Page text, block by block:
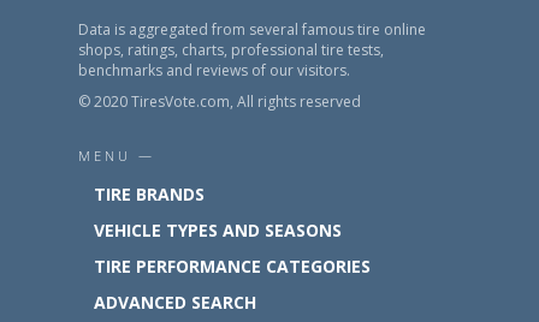
Data is aggregated from several famous tire online
shops, ratings, charts, professional tire tests,
benchmarks and reviews of our visitors.
© 2020 TiresVote.com, All rights reserved
MENU —
TIRE BRANDS
VEHICLE TYPES AND SEASONS
TIRE PERFORMANCE CATEGORIES
ADVANCED SEARCH